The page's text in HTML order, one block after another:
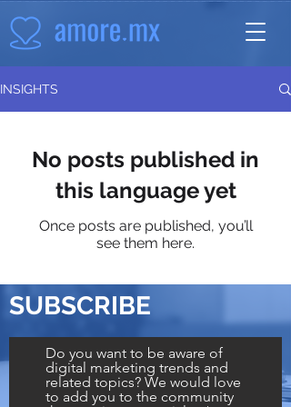
INSIGHTS
No posts published in
this language yet
Once posts are published, you’ll
see them here.
SUBSCRIBE
Do you want to be aware of
digital marketing trends and
related topics? We would love
to add you to the community